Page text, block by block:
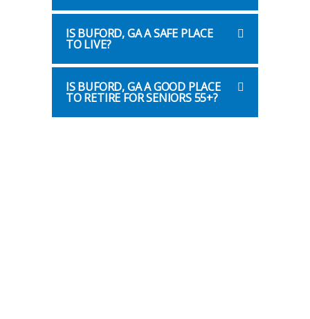
IS BUFORD, GA A SAFE PLACE
TO LIVE?
IS BUFORD, GA A GOOD PLACE
TO RETIRE FOR SENIORS 55+?